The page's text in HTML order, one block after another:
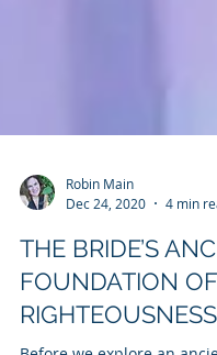
Dec 24, 2020
4 min
THE BRIDE’S
FOUNDATION OF